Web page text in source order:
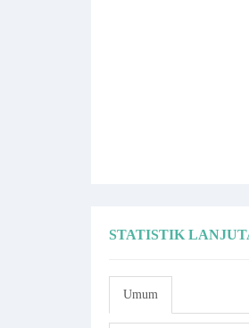
STATISTIK
Umum